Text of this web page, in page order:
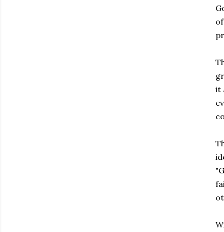
it